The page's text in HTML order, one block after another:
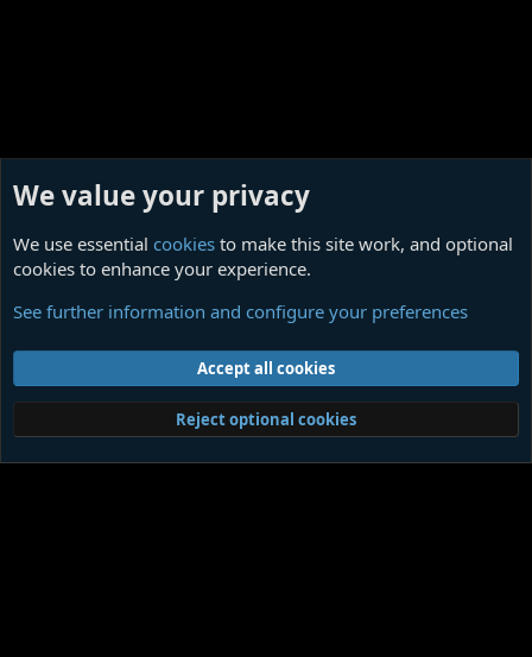
Themed Quotations
Terms and rules Privacy policy
Member Utilities© Jason Axelrod of8WAYRUN
We value your privacy
We use essential cookies to make this site work, and optional
cookies to enhance your experience.
See further information and configure your preferences
Accept all cookies
Reject optional cookies